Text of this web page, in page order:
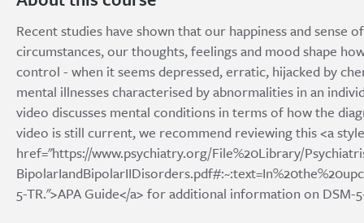
Recent studies have shown that our happiness and
circumstances, our thoughts, feelings and mood shape
control - when it seems depressed, erratic, hijacked by
mental illnesses characterised by abnormalities in an
video discusses mental conditions in terms of how the
video is still current, we recommend reviewing this <a
href="https://www.psychiatry.org/File%20Library/
5-TR.">APA Guide</a> for additional information on